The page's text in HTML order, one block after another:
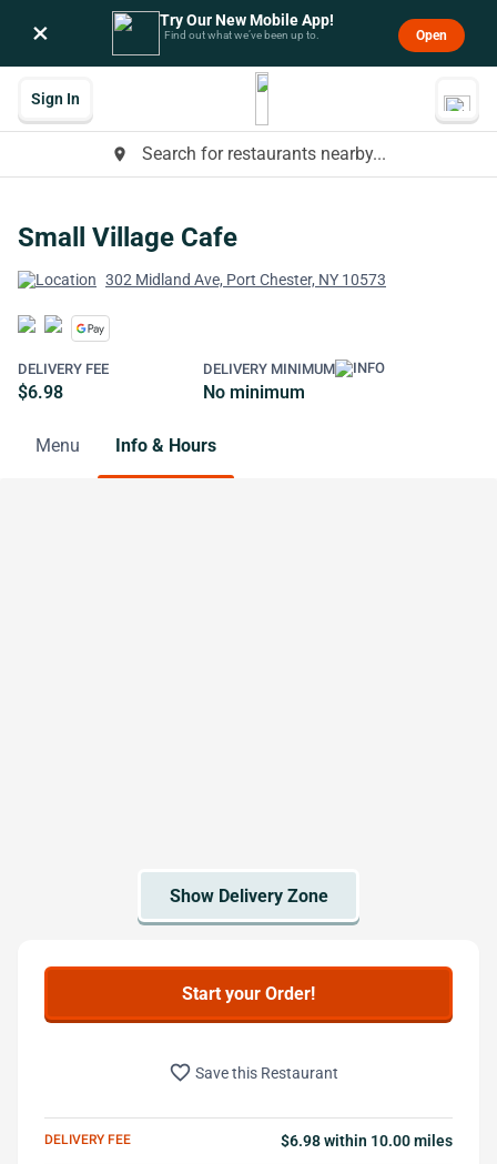
× Try Our New Mobile App!
Find out what we’ve been up to. Open
place Search for restaurants nearby...
Sign In
Small Village Cafe
302 Midland Ave, Port Chester, NY 10573
DELIVERY FEE
$6.98
DELIVERY MINIMUM
No minimum
Menu Info & Hours
Start your Order!
favorite_border Save this Restaurant
DELIVERY FEE $6.98 within 10.00 miles